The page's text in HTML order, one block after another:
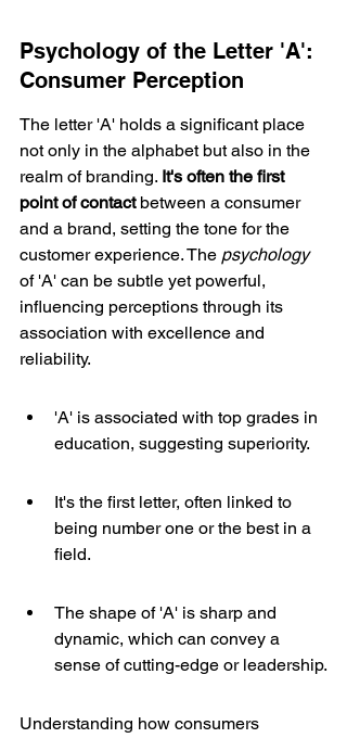
Psychology of the Letter 'A':
Consumer Perception
The letter 'A' holds a significant place
not only in the alphabet but also in the
realm of branding. It's often the first
point of contact between a consumer
and a brand, setting the tone for the
customer experience. The psychology
of 'A' can be subtle yet powerful,
influencing perceptions through its
association with excellence and
reliability.
'A' is associated with top grades in
education, suggesting superiority.
It's the first letter, often linked to
being number one or the best in a
field.
The shape of 'A' is sharp and
dynamic, which can convey a
sense of cutting-edge or leadership.
Understanding how consumers